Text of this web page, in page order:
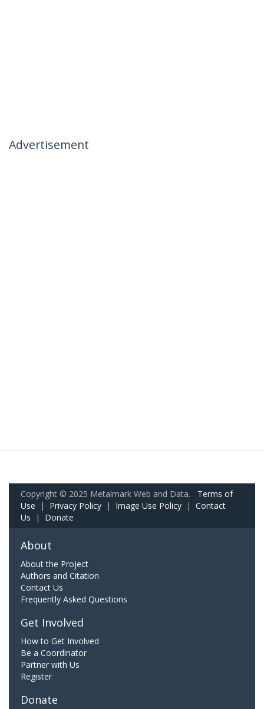
Advertisement
Copyright © 2025 Metalmark Web and Data. Terms of
Use | Privacy Policy | Image Use Policy | Contact
Us | Donate
About
About the Project
Authors and Citation
Contact Us
Frequently Asked Questions
Get Involved
How to Get Involved
Be a Coordinator
Partner with Us
Register
Donate